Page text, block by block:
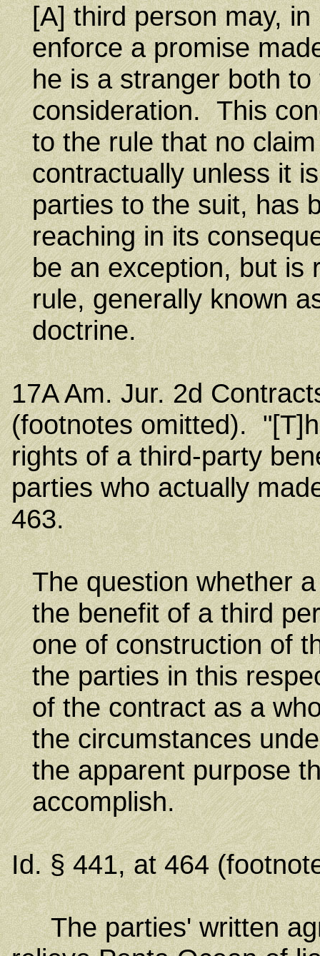
[A] third person may,
enforce a promise
he is a stranger both
consideration. This
to the rule that no
contractually unless it
parties to the suit, has
reaching in its
be an exception, but is
rule, generally known
doctrine.
17A Am. Jur. 2d
(footnotes omitted).
rights of a third-party
parties who actually
463.
The question whether
the benefit of a third
one of construction of
the parties in this
of the contract as a
the circumstances
the apparent purpose
accomplish.
Id. § 441, at 464
The parties' written